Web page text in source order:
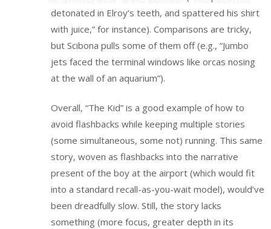
detonated in Elroy’s teeth, and spattered his shirt
with juice,” for instance). Comparisons are tricky,
but Scibona pulls some of them off (e.g., “Jumbo
jets faced the terminal windows like orcas nosing
at the wall of an aquarium”).
Overall, “The Kid” is a good example of how to
avoid flashbacks while keeping multiple stories
(some simultaneous, some not) running. This same
story, woven as flashbacks into the narrative
present of the boy at the airport (which would fit
into a standard recall-as-you-wait model), would’ve
been dreadfully slow. Still, the story lacks
something (more focus, greater depth in its